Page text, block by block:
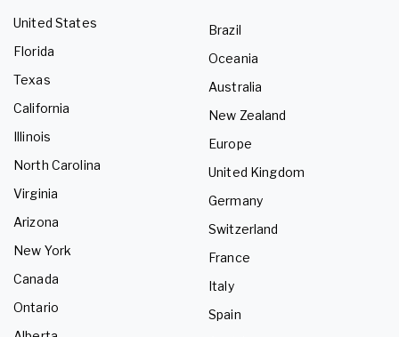
United States
Florida
Texas
California
Illinois
North Carolina
Virginia
Arizona
New York
Canada
Ontario
Brazil
Oceania
Australia
New Zealand
Europe
United Kingdom
Germany
Switzerland
France
Italy
Spain